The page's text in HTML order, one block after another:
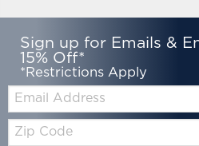
Sign up for Emails &
15% Off*
*Restrictions Apply
Email:
Zip
Code